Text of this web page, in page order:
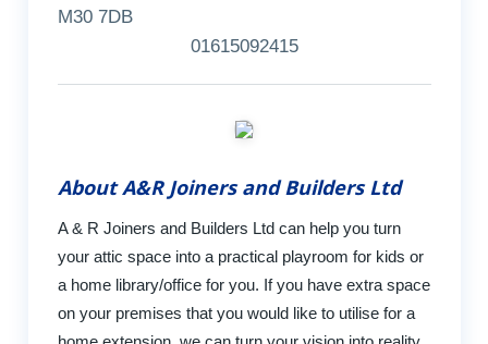
M30 7DB
01615092415
About A&R Joiners and Builders Ltd
A & R Joiners and Builders Ltd can help you turn
your attic space into a practical playroom for kids or
a home library/office for you. If you have extra space
on your premises that you would like to utilise for a